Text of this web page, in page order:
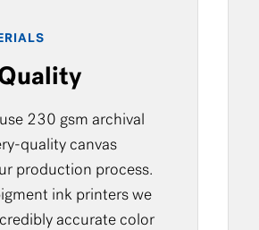
230 gsm archival
quality canvas
production process.
ink printers we
accurate color